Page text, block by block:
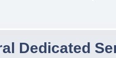
Dedicated